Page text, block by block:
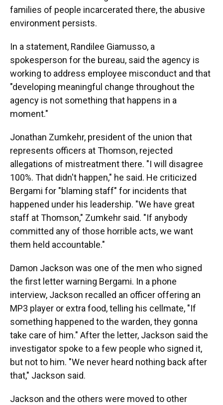
families of people incarcerated there, the abusive
environment persists.
In a statement, Randilee Giamusso, a
spokesperson for the bureau, said the agency is
working to address employee misconduct and that
"developing meaningful change throughout the
agency is not something that happens in a
moment."
Jonathan Zumkehr, president of the union that
represents officers at Thomson, rejected
allegations of mistreatment there. "I will disagree
100%. That didn't happen," he said. He criticized
Bergami for "blaming staff" for incidents that
happened under his leadership. "We have great
staff at Thomson," Zumkehr said. "If anybody
committed any of those horrible acts, we want
them held accountable."
Damon Jackson was one of the men who signed
the first letter warning Bergami. In a phone
interview, Jackson recalled an officer offering an
MP3 player or extra food, telling his cellmate, "If
something happened to the warden, they gonna
take care of him." After the letter, Jackson said the
investigator spoke to a few people who signed it,
but not to him. "We never heard nothing back after
that," Jackson said.
Jackson and the others were moved to other